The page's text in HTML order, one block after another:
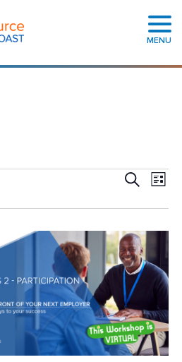
MENU
Events
Search
Views
Search
List